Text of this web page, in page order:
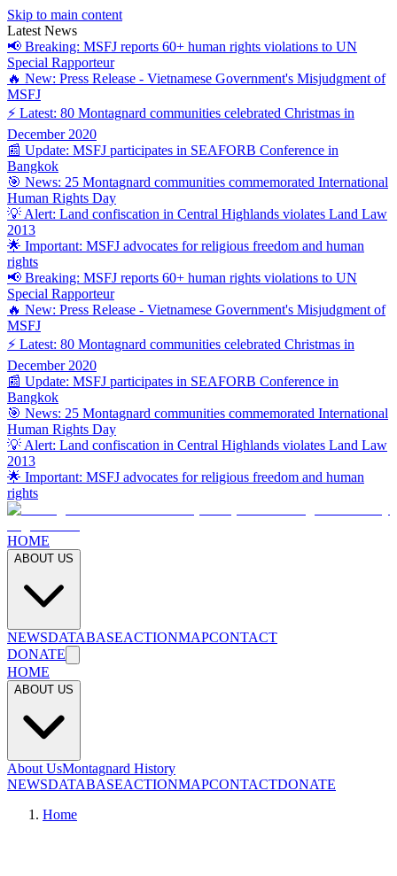
Skip to main content
Latest News
📢 Breaking: MSFJ reports 60+ human rights violations to UN
Special Rapporteur
🔥 New: Press Release - Vietnamese Government's Misjudgment of
MSFJ
⚡ Latest: 80 Montagnard communities celebrated Christmas in
December 2020
📰 Update: MSFJ participates in SEAFORB Conference in
Bangkok
🎯 News: 25 Montagnard communities commemorated International
Human Rights Day
💡 Alert: Land confiscation in Central Highlands violates Land Law
2013
🌟 Important: MSFJ advocates for religious freedom and human
rights
📢 Breaking: MSFJ reports 60+ human rights violations to UN
Special Rapporteur
🔥 New: Press Release - Vietnamese Government's Misjudgment of
MSFJ
⚡ Latest: 80 Montagnard communities celebrated Christmas in
December 2020
📰 Update: MSFJ participates in SEAFORB Conference in
Bangkok
🎯 News: 25 Montagnard communities commemorated International
Human Rights Day
💡 Alert: Land confiscation in Central Highlands violates Land Law
2013
🌟 Important: MSFJ advocates for religious freedom and human
rights
HOME
ABOUT US
NEWSDATABASEACTIONMAPCONTACT
DONATE
HOME
ABOUT US
About UsMontagnard History
NEWSDATABASEACTIONMAPCONTACTDONATE
Home